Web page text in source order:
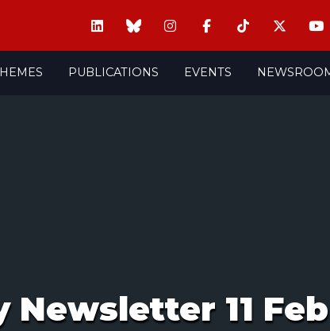
PUBLICATIONS EVENTS
Newsletter 11